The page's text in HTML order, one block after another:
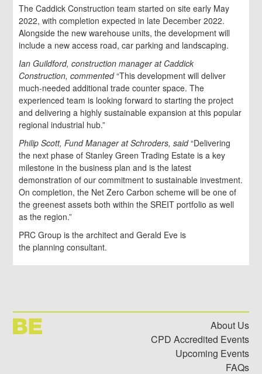
The Caddick Construction team started on site early May
2022, with completion expected in late December 2022.
Alongside the new warehouse units, the development will
include a new access road, car parking and landscaping.
Ian Guildford, construction manager at Caddick
Construction, commented“This development will deliver
much-needed additional trade counter space. The
experienced team is looking forward to starting the project
and delivering a highly sustainable expansion at this popular
regional industrial hub.”
Philip Scott, Fund Manager at Schroders, said“Delivering
the next phase of Stanley Green Trading Estate is a key
milestone in the business plan and is the latest
demonstration of our commitment to sustainable investment.
On completion, the Net Zero Carbon scheme will be one of
the greenest assets both within the SREIT portfolio as well
as the region.”
PRC Group is the architect and Gerald Eve is
the planning consultant.
About Us
CPD Accredited Events
Upcoming Events
FAQs